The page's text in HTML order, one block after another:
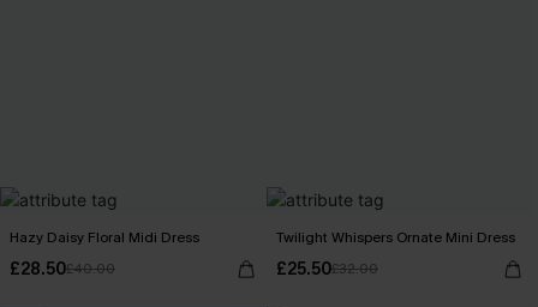
Hazy Daisy Floral Midi Dress
£28.50£40.00
Twilight Whispers Ornate Mini Dress
£25.50£32.00